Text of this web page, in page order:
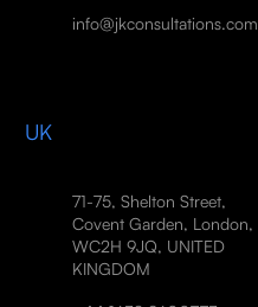
info@jkconsultations.com
UK
71-75, Shelton Street,
Covent Garden, London,
WC2H 9JQ, UNITED
KINGDOM